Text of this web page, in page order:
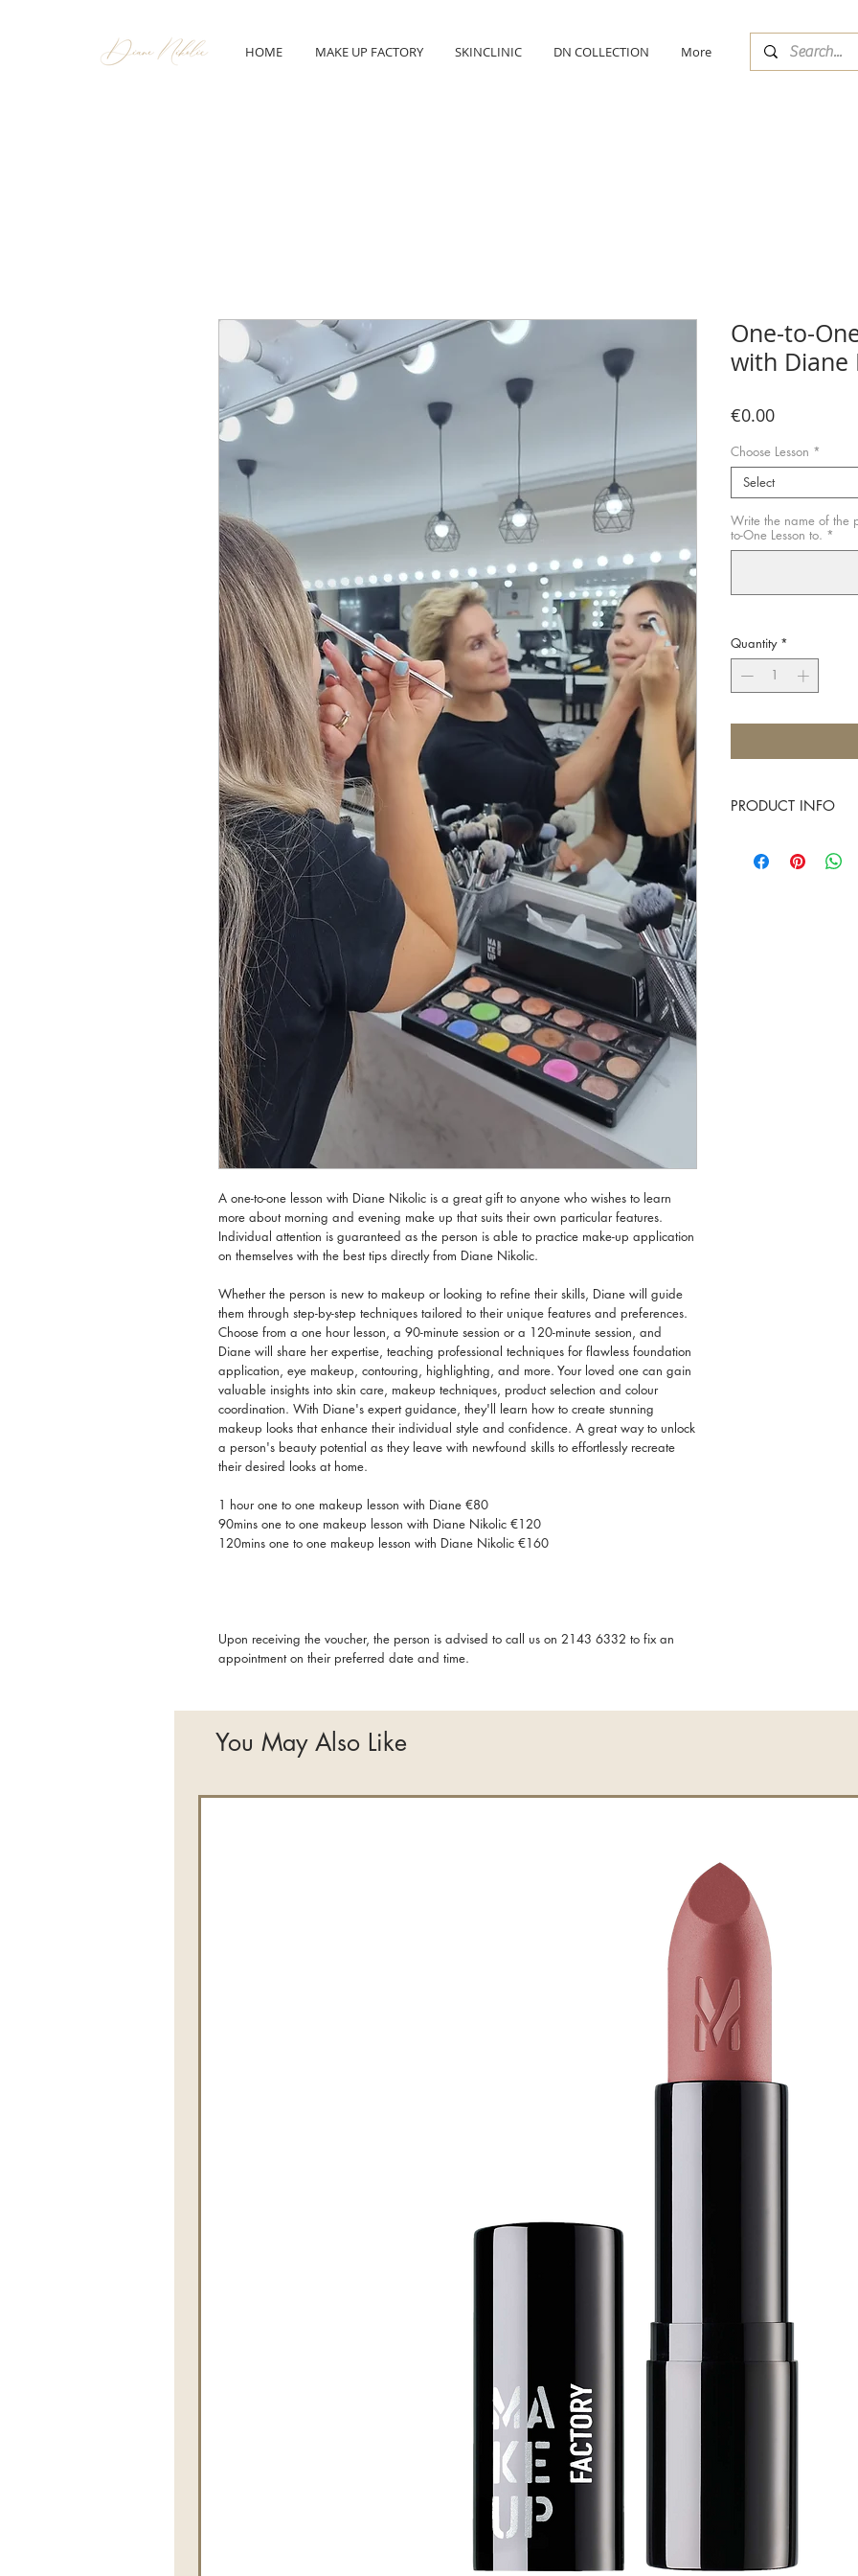
HOME MAKE UP FACTORY SKINCLINIC DN COLLECTION More
A one-to-one lesson with Diane Nikolic is a great gift to anyone who wishes to learn
more about morning and evening make up that suits their own particular features.
Individual attention is guaranteed as the person is able to practice make-up application
on themselves with the best tips directly from Diane Nikolic.
Whether the person is new to makeup or looking to refine their skills, Diane will guide
them through step-by-step techniques tailored to their unique features and preferences.
Choose from a one hour lesson, a 90-minute session or a 120-minute session, and
Diane will share her expertise, teaching professional techniques for flawless foundation
application, eye makeup, contouring, highlighting, and more. Your loved one can gain
valuable insights into skin care, makeup techniques, product selection and colour
coordination. With Diane's expert guidance, they'll learn how to create stunning
makeup looks that enhance their individual style and confidence. A great way to unlock
a person's beauty potential as they leave with newfound skills to effortlessly recreate
their desired looks at home.
1 hour one to one makeup lesson with Diane €80
90mins one to one makeup lesson with Diane Nikolic €120
120mins one to one makeup lesson with Diane Nikolic €160
Upon receiving the voucher, the person is advised to call us on 2143 6332 to fix an
appointment on their preferred date and time.
One-to-
with Diane
€0.00Price
Choose Lesson *
Select
Write the name of the
to-One Lesson to. *
Quantity *
PRODUCT INFO
anyone who would
You May Also Like